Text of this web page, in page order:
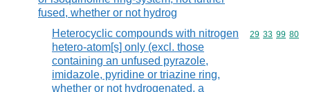
fused, whether or not hydrog
Heterocyclic compounds with nitrogen
hetero-atom[s] only (excl. those
containing an unfused pyrazole,
imidazole, pyridine or triazine ring,
whether or not hydrogenated, a
Commodity
29 33 99 80